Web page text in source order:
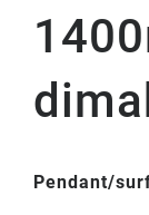
Pendant/